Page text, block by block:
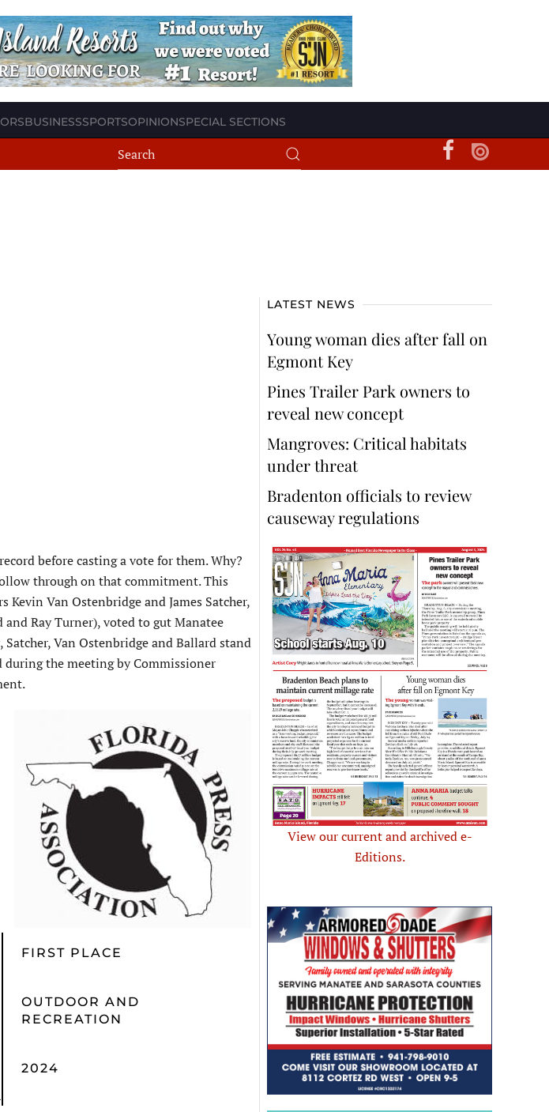
BUSINESSSPORTSOPINIONSPECIAL SECTIONS
before casting a vote for them. Why?
through on that commitment. This
Van Ostenbridge and James Satcher,
Ray Turner), voted to gut Manatee
Van Ostenbridge and Ballard stand
during the meeting by Commissioner
FIRST PLACE
OUTDOOR AND
RECREATION
2024
LATEST NEWS
Young woman dies after fall on
Egmont Key
Pines Trailer Park owners to
reveal new concept
Mangroves: Critical habitats
under threat
Bradenton officials to review
causeway regulations
View our current and archived e-
Editions.